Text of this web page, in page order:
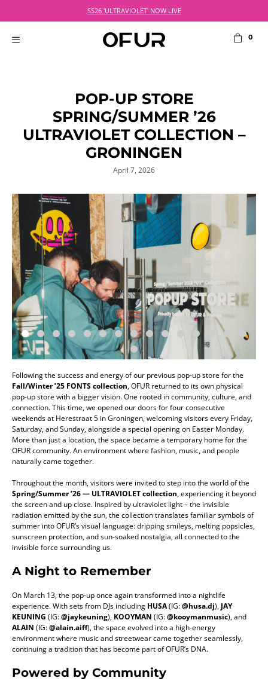
SS26 'ULTRAVIOLET' NOW LIVE
MENU 0
POP-UP STORE
SPRING/SUMMER ’26
ULTRAVIOLET COLLECTION –
GRONINGEN
April 7, 2026
Following the success and energy of our previous pop-up store for the
Fall/Winter ’25 FONTScollection, OFUR returned to its own physical
pop-up store with a bigger vision. One rooted in community, culture, and
connection. This time, we opened our doors for four consecutive
weekends at Herestraat 5 in Groningen, welcoming visitors every Friday,
Saturday, and Sunday, alongside a special opening on Easter Monday.
More than just a location, the space became a temporary home for the
OFUR community. An environment where fashion, music, and people
naturally came together.
Throughout the month, visitors were invited to step into the world of the
Spring/Summer ’26 — ULTRAVIOLETcollection, experiencing it beyond
the screen and up close. Inspired by ultraviolet light – the invisible
radiation emitted by the sun, the collection translates familiar symbols of
summer into OFUR’s visual language: dripping smileys, melting popsicles,
sunscreen protection, and sun-soaked nostalgia, all connected to the
invisible force surrounding us.
A Night to Remember
On March 13, the pop-up once again transformed into a nightlife
experience. With sets from DJs including HUSA(IG:@husa.dj), JAY
KEUNING (IG:@jaykeuning), KOOYMAN (IG:@kooymanmusic), and
ALAIN (IG:@alain.aiff), the space evolved into a high-energy
environment where music and streetwear came together seamlessly,
continuing a tradition that has become part of OFUR’s DNA.
Powered by Community